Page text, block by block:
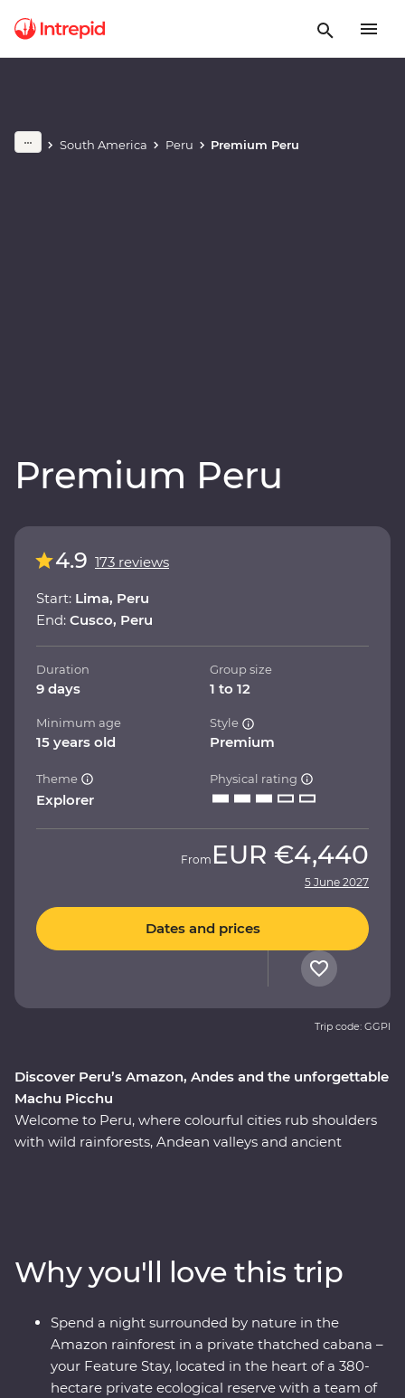
South America Peru Premium Peru
Premium Peru
Play full video
Discover Peru’s Amazon, Andes and the unforgettable
Machu Picchu
Welcome to Peru, where colourful cities rub shoulders
with wild rainforests, Andean valleys and ancient
cities with an expert local leader, spend a night in a
thatched cabana lodge surrounded by the sounds of
the rainforest and travel on the Inca Rail 360° train
through the Andes. Along the way, spend time with the
local Willoq community for a chance to witness
Peruvian culture firsthand.
4.9 173 reviews
Start: Lima, Peru
End: Cusco, Peru
Duration
9 days
Group size
1 to 12
Minimum age
15 years old
Style
Premium
Theme
Explorer
Physical rating
From EUR €4,440
5 June 2027
Dates and prices
Trip code: GGPI
Why you'll love this trip
Spend a night surrounded by nature in the
Amazon rainforest in a private thatched cabana –
your Feature Stay, located in the heart of a 380-
hectare private ecological reserve with a team of